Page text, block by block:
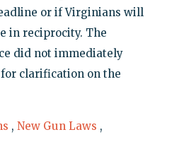
or if Virginians will
in reciprocity. The
did not immediately
clarification on the
, New Gun Laws ,